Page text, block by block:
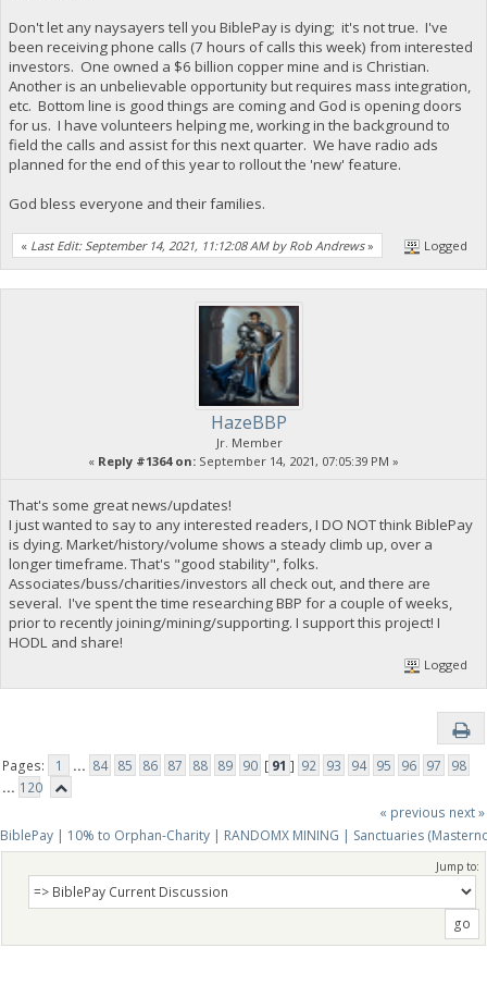
Don't let any naysayers tell you BiblePay is dying; it's not true. I've
been receiving phone calls (7 hours of calls this week) from interested
investors. One owned a $6 billion copper mine and is Christian.
Another is an unbelievable opportunity but requires mass integration,
etc. Bottom line is good things are coming and God is opening doors
for us. I have volunteers helping me, working in the background to
field the calls and assist for this next quarter. We have radio ads
planned for the end of this year to rollout the 'new' feature.
God bless everyone and their families.
« Last Edit: September 14, 2021, 11:12:08 AM by Rob Andrews» Logged
HazeBBP
Jr. Member
« Reply #1364 on: September 14, 2021, 07:05:39 PM »
That's some great news/updates!
I just wanted to say to any interested readers, I DO NOT think BiblePay
is dying. Market/history/volume shows a steady climb up, over a
longer timeframe. That's "good stability", folks.
Associates/buss/charities/investors all check out, and there are
several. I've spent the time researching BBP for a couple of weeks,
prior to recently joining/mining/supporting. I support this project! I
HODL and share!
Logged
Pages: 1 ... 84 85 86 87 88 89 90 [ 91 ] 92 93 94 95 96 97
98
... 120
« previous next »
BiblePay | 10% to Orphan-Charity | RANDOMX MINING | Sanctuaries
Jump to: